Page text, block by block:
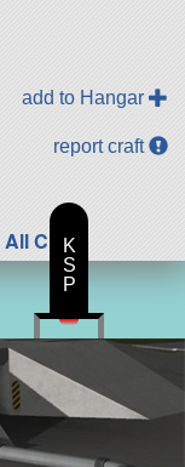
add to Hangar
report craft
All Craft
K
S
P